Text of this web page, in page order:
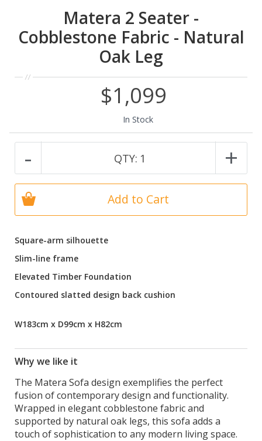
Matera 2 Seater -
Cobblestone Fabric - Natural
Oak Leg
Square-arm silhouette
Slim-line frame
Elevated Timber Foundation
Contoured slatted design back cushion
W183cm x D99cm x H82cm
Why we like it
The Matera Sofa design exemplifies the perfect
fusion of contemporary design and functionality.
Wrapped in elegant cobblestone fabric and
supported by natural oak legs, this sofa adds a
touch of sophistication to any modern living space.
$1,099
In Stock
- QTY: 1 +
Add to Cart